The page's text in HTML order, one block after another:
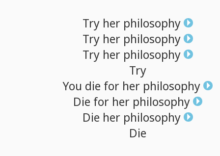
Try her philosophy
Try her philosophy
Try her philosophy
Try
You die for her philosophy
Die for her philosophy
Die her philosophy
Die